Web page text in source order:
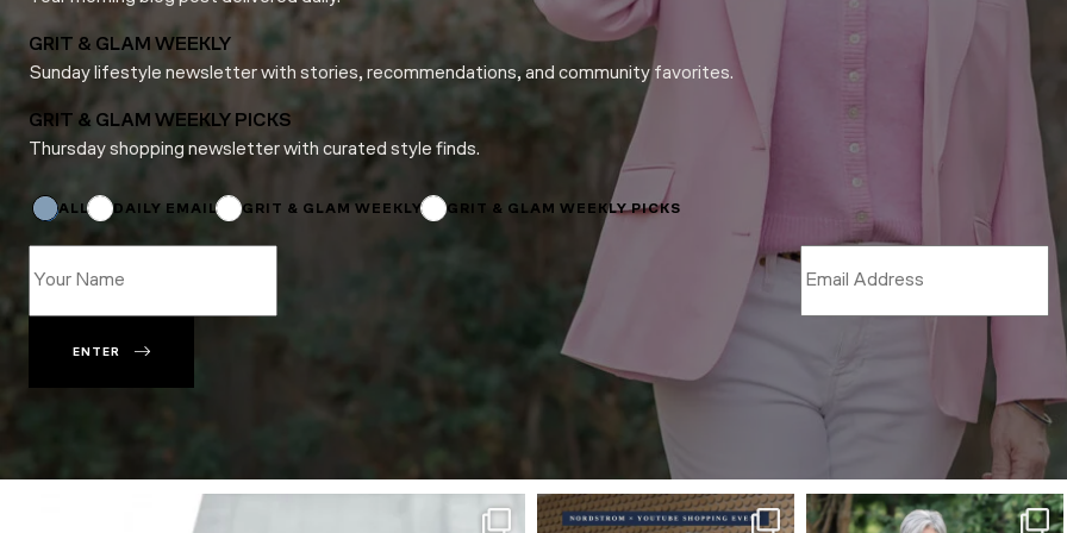
GRIT & GLAM WEEKLY
Sunday lifestyle newsletter with stories, recommendations, and community favorites.
GRIT & GLAM WEEKLY PICKS
Thursday shopping newsletter with curated style finds.
ALL DAILY EMAIL GRIT & GLAM WEEKLY GRIT & GLAM WEEKLY PICKS
Subscriptions
ENTER